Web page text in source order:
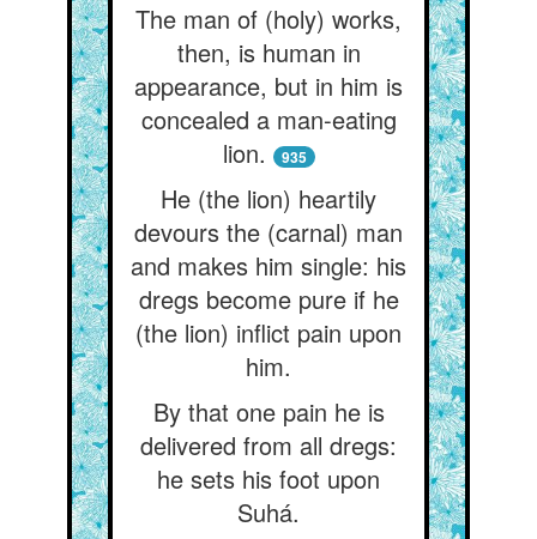
The man of (holy) works,
then, is human in
appearance, but in him is
concealed a man-eating
lion.
935
He (the lion) heartily
devours the (carnal) man
and makes him single: his
dregs become pure if he
(the lion) inflict pain upon
him.
By that one pain he is
delivered from all dregs:
he sets his foot upon
Suhá.